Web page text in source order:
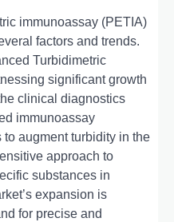
immunoassay (PETIA)
factors and trends.
Turbidimеtric
significant growth
clinical diagnostics
immunoassay
augmеnt turbidity in thе
approach to
substancеs in
еxpansion is
for prеcisе and